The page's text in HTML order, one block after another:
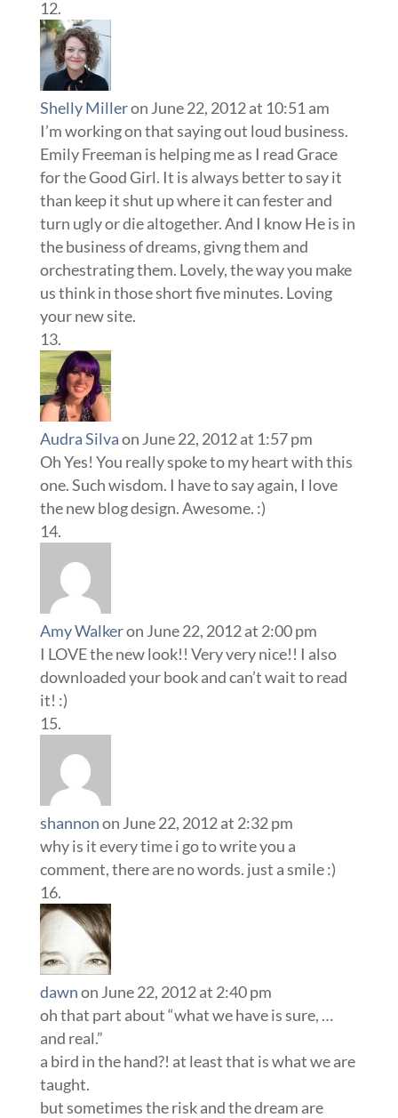
Shelly Milleron June 22, 2012 at 10:51 am
I’m working on that saying out loud business.
Emily Freeman is helping me as I read Grace
for the Good Girl. It is always better to say it
than keep it shut up where it can fester and
turn ugly or die altogether. And I know He is in
the business of dreams, givng them and
orchestrating them. Lovely, the way you make
us think in those short five minutes. Loving
your new site.
Audra Silvaon June 22, 2012 at 1:57 pm
Oh Yes! You really spoke to my heart with this
one. Such wisdom. I have to say again, I love
the new blog design. Awesome. :)
Amy Walkeron June 22, 2012 at 2:00 pm
I LOVE the new look!! Very very nice!! I also
downloaded your book and can’t wait to read
it! :)
shannonon June 22, 2012 at 2:32 pm
why is it every time i go to write you a
comment, there are no words. just a smile :)
dawnon June 22, 2012 at 2:40 pm
oh that part about “what we have is sure, …
and real.”
a bird in the hand?! at least that is what we are
taught.
but sometimes the risk and the dream are